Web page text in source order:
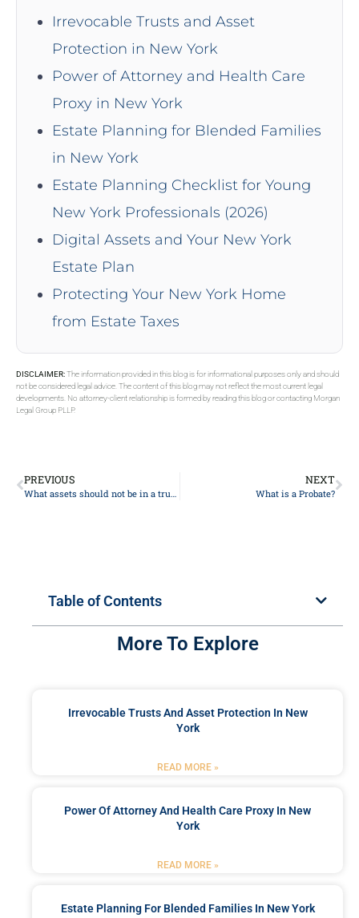
Irrevocable Trusts and Asset
Protection in New York
Power of Attorney and Health Care
Proxy in New York
Estate Planning for Blended Families
in New York
Estate Planning Checklist for Young
New York Professionals (2026)
Digital Assets and Your New York
Estate Plan
Protecting Your New York Home
from Estate Taxes
DISCLAIMER:The information provided in this blog is for informational purposes only and should
not be considered legal advice. The content of this blog may not reflect the most current legal
developments. No attorney-client relationship is formed by reading this blog or contacting Morgan
Legal Group PLLP.
PREVIOUS
What assets should not be in a trust?
NEXT
What is a Probate?
Table of Contents
More To Explore
Irrevocable Trusts And Asset Protection In New
York
READ MORE »
Power Of Attorney And Health Care Proxy In New
York
READ MORE »
Estate Planning For Blended Families In New York